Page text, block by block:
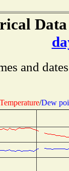
and
Temperature/Dew